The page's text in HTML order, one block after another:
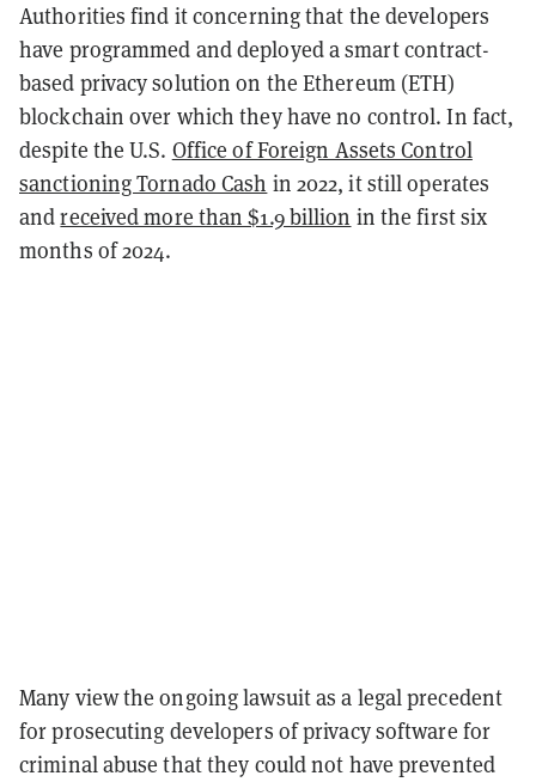
Authorities find it concerning that the developers
have programmed and deployed a smart contract-
based privacy solution on the Ethereum (ETH)
blockchain over which they have no control. In fact,
despite the U.S. Office of Foreign Assets Control
sanctioning Tornado Cash in 2022, it still operates
andreceived more than $1.9 billion in the first six
months of 2024.
Many view the ongoing lawsuit as a legal precedent
for prosecuting developers of privacy software for
criminal abuse that they could not have prevented